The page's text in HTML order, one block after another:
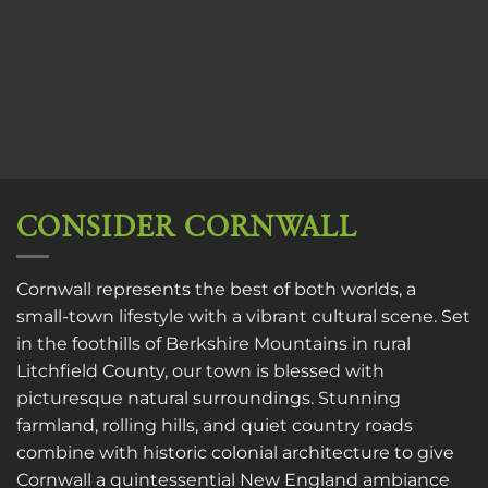
CONSIDER CORNWALL
Cornwall represents the best of both worlds, a
small-town lifestyle with a vibrant cultural scene. Set
in the foothills of Berkshire Mountains in rural
Litchfield County, our town is blessed with
picturesque natural surroundings. Stunning
farmland, rolling hills, and quiet country roads
combine with historic colonial architecture to give
Cornwall a quintessential New England ambiance